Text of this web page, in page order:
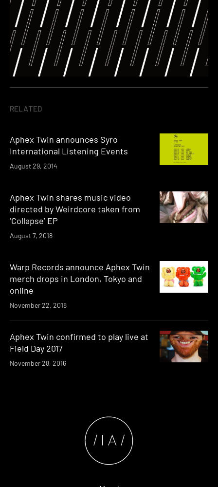
RELATED
Aphex Twin announces Syro
International Listening Events
August 29, 2014
Aphex Twin shares music video
directed by Weirdcore taken from
‘Collapse’ EP
August 7, 2018
Warp Records announce Aphex Twin
merch drops in London, Tokyo and
online
November 22, 2018
Aphex Twin confirmed to play live at
Field Day 2017
November 28, 2016